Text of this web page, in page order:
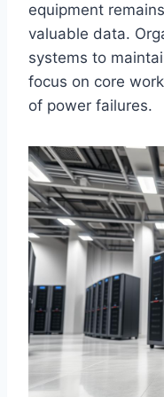
equipment
valuable data.
systems to
focus on core
of power failures.